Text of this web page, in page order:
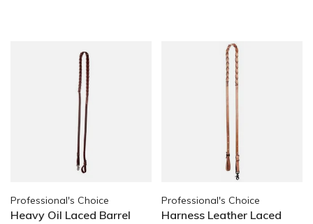
Professional's Choice
Heavy Oil Laced Barrel
Professional's Choice
Harness Leather Laced